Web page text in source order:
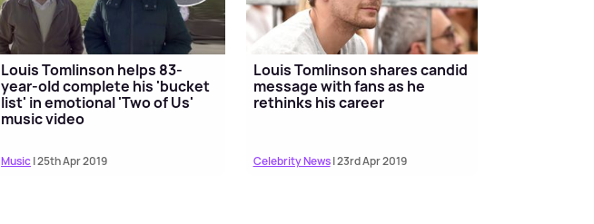
Louis Tomlinson helps 83-
year-old complete his 'bucket
list' in emotional 'Two of Us'
music video
Music| 25th Apr 2019
Louis Tomlinson shares candid
message with fans as he
rethinks his career
Celebrity News| 23rd Apr 2019